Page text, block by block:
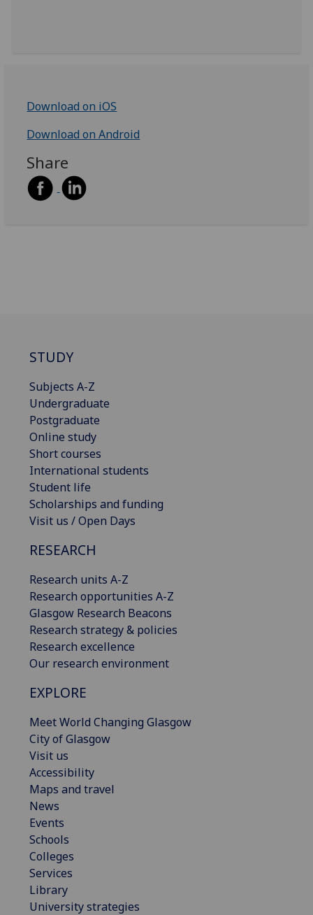
Download on iOS
Download on Android
Share
STUDY
Subjects A-Z
Undergraduate
Postgraduate
Online study
Short courses
International students
Student life
Scholarships and funding
Visit us / Open Days
RESEARCH
Research units A-Z
Research opportunities A-Z
Glasgow Research Beacons
Research strategy & policies
Research excellence
Our research environment
EXPLORE
Meet World Changing Glasgow
City of Glasgow
Visit us
Accessibility
Maps and travel
News
Events
Schools
Colleges
Services
Library
University strategies